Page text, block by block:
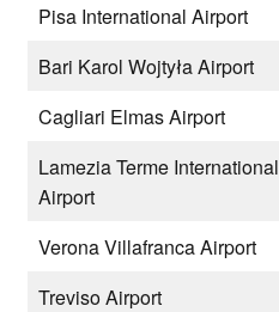
Pisa International Airport
Bari Karol Wojtyła Airport
Cagliari Elmas Airport
Lamezia Terme International
Airport
Verona Villafranca Airport
Treviso Airport